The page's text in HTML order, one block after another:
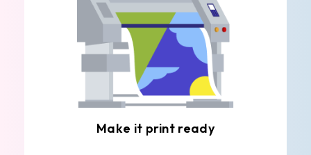
Make it print ready